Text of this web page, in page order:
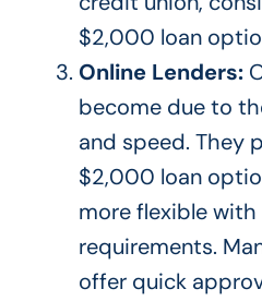
$2,000 loan
Online Lenders:
become due to
and speed. They
$2,000 loan
more flexible
requirements.
offer quick